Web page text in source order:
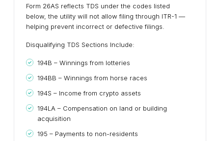
Form 26AS reflects TDS under the codes listed
below, the utility will not allow filing through ITR-1 —
helping prevent incorrect or defective filings.
Disqualifying TDS Sections Include:
194B – Winnings from lotteries
194BB – Winnings from horse races
194S – Income from crypto assets
194LA – Compensation on land or building
acquisition
195 – Payments to non-residents